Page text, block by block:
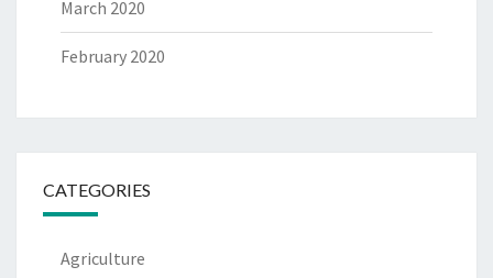
March 2020
February 2020
CATEGORIES
Agriculture